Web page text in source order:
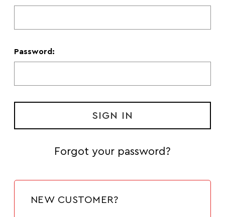
Password:
Forgot your password?
NEW CUSTOMER?